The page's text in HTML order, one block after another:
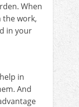
When
the work,
in your
in
And